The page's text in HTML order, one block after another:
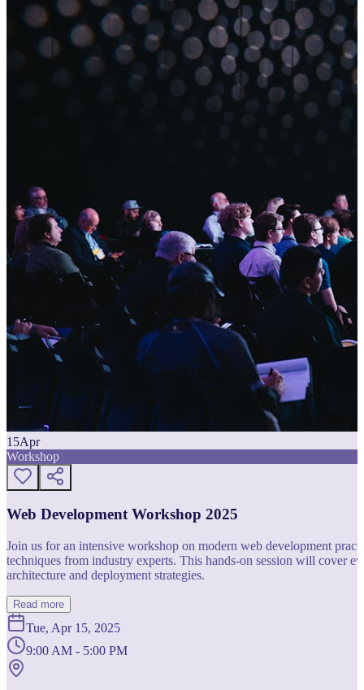
15Apr
Workshop
Web Development Workshop 2025
Join us for an intensive workshop on modern web development
techniques from industry experts. This hands-on session will cover
architecture and deployment strategies.
Read more
Tue, Apr 15, 2025
9:00 AM - 5:00 PM